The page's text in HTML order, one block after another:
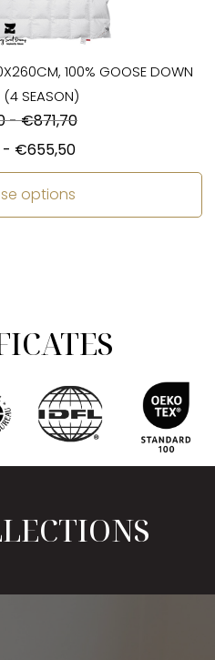
100% GOOSE DOWN
SEASON)
-€871,70
€655,50
options